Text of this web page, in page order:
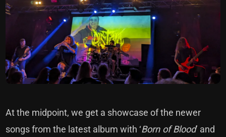
At the midpoint, we get a showcase of the newer
songs from the latest album with ‘Born of Blood’ and